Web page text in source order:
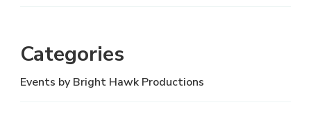
Categories
Events by Bright Hawk Productions